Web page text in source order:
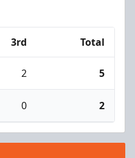
3rd Total
2 5
0 2